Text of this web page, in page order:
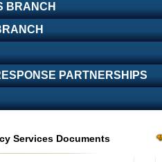
BRANCH
PARTNERSHIPS
Services Documents